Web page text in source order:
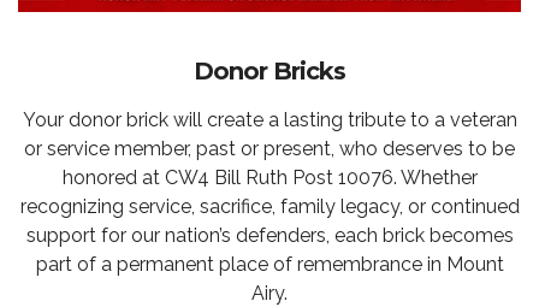
Donor Bricks
Your donor brick will create a lasting tribute to a veteran
or service member, past or present, who deserves to be
honored at CW4 Bill Ruth Post 10076. Whether
recognizing service, sacrifice, family legacy, or continued
support for our nation’s defenders, each brick becomes
part of a permanent place of remembrance in Mount
Airy.